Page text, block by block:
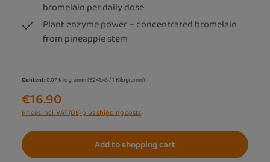
bromelain per daily dose
Plant enzyme power – concentrated bromelain
from pineapple stem
Content:0.07 Kilogramm(€241.43 / 1 Kilogramm)
€16.90
Prices incl. VAT (DE) plus shipping costs
Add to shopping cart